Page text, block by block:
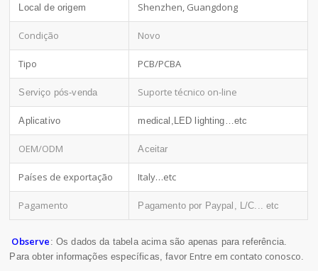
Local de origem Shenzhen, Guangdong
Condição Novo
Tipo PCB/PCBA
Serviço pós-venda Suporte técnico on-line
Aplicativo medical,LED lighting…etc
OEM/ODM Aceitar
Países de exportação Italy…etc
Pagamento Pagamento por Paypal, L/C... etc
Observe : Os dados da tabela acima são apenas para referência.
Para obter informações específicas, favor Entre em contato conosco.